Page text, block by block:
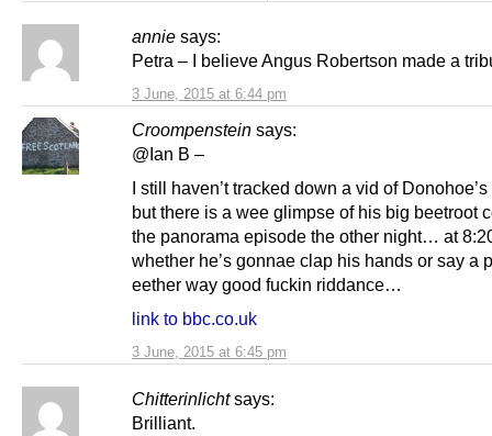
annie says:
3 June, 2015 at 6:44 pm
Petra – I believe Angus Robertson made a
Croompenstein says:
3 June, 2015 at 6:45 pm
@Ian B –
I still haven’t tracked down a vid of
but there is a wee glimpse of his big beetroot
the panorama episode the other night… at
whether he’s gonnae clap his hands or say a
eether way good fuckin riddance…
link to bbc.co.uk
Chitterinlicht says:
Brilliant.